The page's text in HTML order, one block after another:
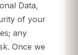
Data,
of your
any
Once we